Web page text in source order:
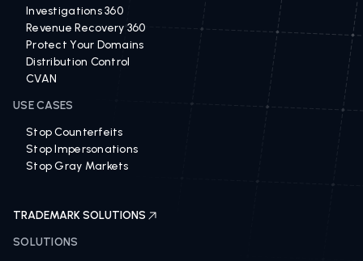
Investigations 360
Revenue Recovery 360
Protect Your Domains
Distribution Control
CVAN
USE CASES
Stop Counterfeits
Stop Impersonations
Stop Gray Markets
TRADEMARK SOLUTIONS
SOLUTIONS